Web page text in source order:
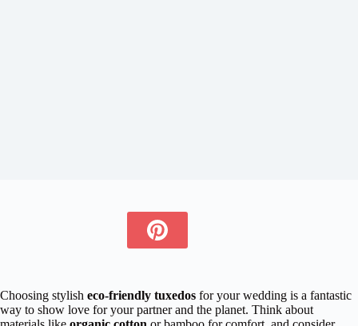
Choosing stylish eco-friendly tuxedos for your wedding is a fantastic
way to show love for your partner and the planet. Think about